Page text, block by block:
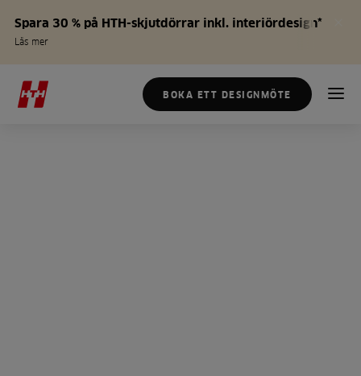
Spara 30 % på HTH-skjutdörrar inkl. interiördesign*
Läs mer
BOKA ETT DESIGNMÖTE